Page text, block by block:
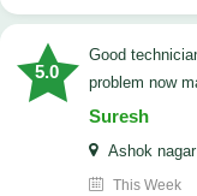
5.0
good technician ,he given a clean explanation about the
problem now
Suresh
Ashok nagar
This Week